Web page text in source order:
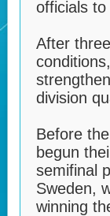
officials
After
division
Before
begun
semifinal
Sweden,
winning